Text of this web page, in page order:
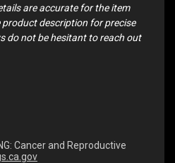
are accurate for the item
description for precise
do not be hesitant to reach out
Cancer and Reproductive